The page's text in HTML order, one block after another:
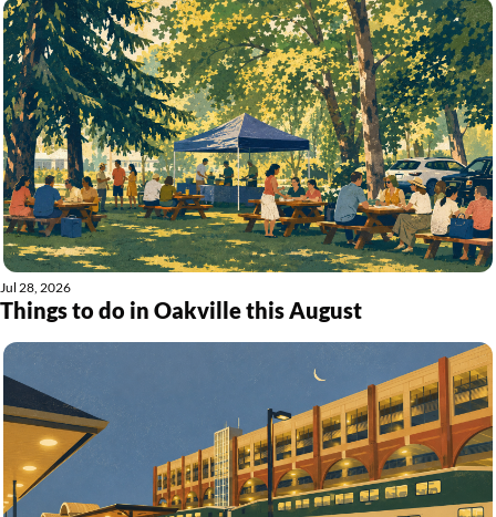
Jul 28, 2026
Things to do in Oakville this August